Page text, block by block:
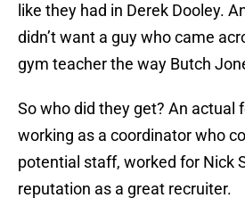
like they had in Derek Dooley.
didn’t want a guy who came
gym teacher the way Butch
So who did they get? An actual
working as a coordinator who
potential staff, worked for Nick
reputation as a great recruiter.